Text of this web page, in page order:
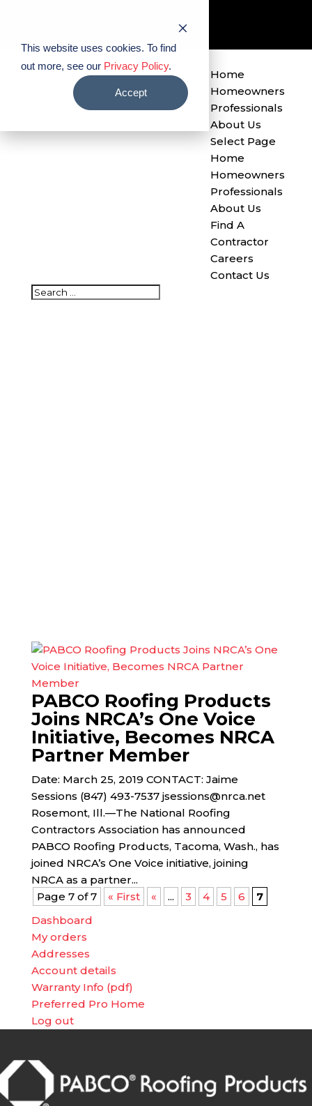
This website uses cookies. To find
out more, see our Privacy Policy.
Accept
Contact Us
Home
Homeowners
Professionals
About Us
Select Page
Home
Homeowners
Professionals
About Us
Find A
Contractor
Careers
Contact Us
PABCO Roofing Products
Joins NRCA’s One Voice
Initiative, Becomes NRCA
Partner Member
Date: March 25, 2019 CONTACT: Jaime
Sessions (847) 493-7537 jsessions@nrca.net
Rosemont, Ill.—The National Roofing
Contractors Association has announced
PABCO Roofing Products, Tacoma, Wash., has
joined NRCA’s One Voice initiative, joining
NRCA as a partner...
Page 7 of 7
« First « ... 3 4 5 6
7
Dashboard
My orders
Addresses
Account details
Warranty Info (pdf)
Preferred Pro Home
Log out